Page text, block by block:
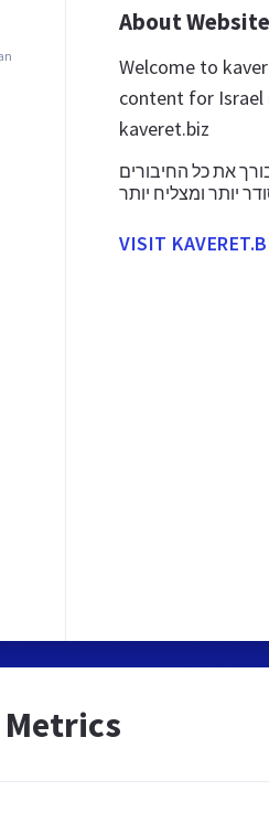
About Website
Welcome to
content for
kaveret.biz
את כל החיבורים
VISIT